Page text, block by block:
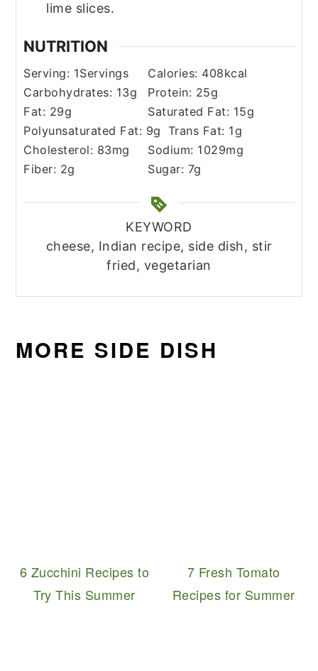
lime slices.
NUTRITION
Serving: 1Servings Calories: 408kcal
Carbohydrates: 13g Protein: 25g
Fat: 29g Saturated Fat: 15g
Polyunsaturated Fat: 9g Trans Fat: 1g
Cholesterol: 83mg Sodium: 1029mg
Fiber: 2g Sugar: 7g
KEYWORD
cheese, Indian recipe, side dish, stir
fried, vegetarian
MORE SIDE DISH
6 Zucchini Recipes to
Try This Summer
7 Fresh Tomato
Recipes for Summer